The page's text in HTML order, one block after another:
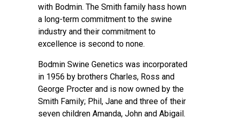
with Bodmin. The Smith family hass hown
a long-term commitment to the swine
industry and their commitment to
excellence is second to none.
Bodmin Swine Genetics was incorporated
in 1956 by brothers Charles, Ross and
George Procter and is now owned by the
Smith Family; Phil, Jane and three of their
seven children Amanda, John and Abigail.